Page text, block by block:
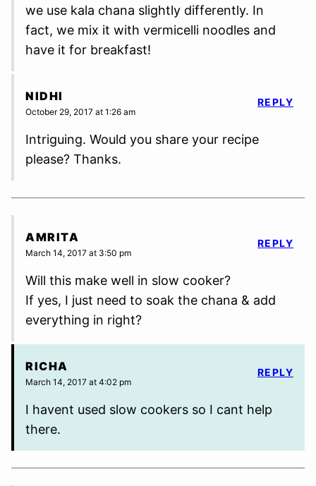
we use kala chana slightly differently. In
fact, we mix it with vermicelli noodles and
have it for breakfast!
NIDHI
October 29, 2017 at 1:26 am
Intriguing. Would you share your recipe
please? Thanks.
REPLY
AMRITA
March 14, 2017 at 3:50 pm
Will this make well in slow cooker?
If yes, I just need to soak the chana & add
everything in right?
REPLY
RICHA
March 14, 2017 at 4:02 pm
I havent used slow cookers so I cant help
there.
REPLY